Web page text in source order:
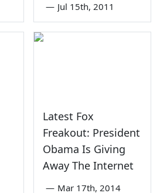
— Jul 15th, 2011
Latest Fox
Freakout: President
Obama Is Giving
Away The Internet
— Mar 17th, 2014